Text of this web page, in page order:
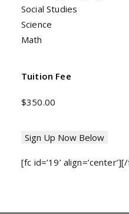
Social Studies
Science
Math
Tuition Fee
$350.00
Sign Up Now Below
[fc id=’19’